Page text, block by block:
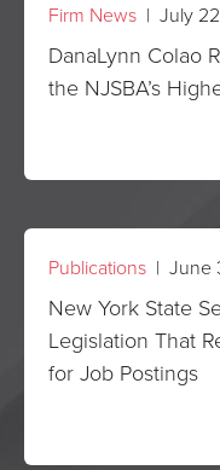
Firm News | July
DanaLynn Colao
the NJSBA’s
Publications | June
New York State
Legislation That
for Job Postings